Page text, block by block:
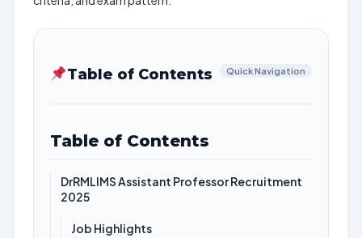
Table of Contents Quick Navigation
Table of Contents
DrRMLIMS Assistant Professor Recruitment
2025
Job Highlights